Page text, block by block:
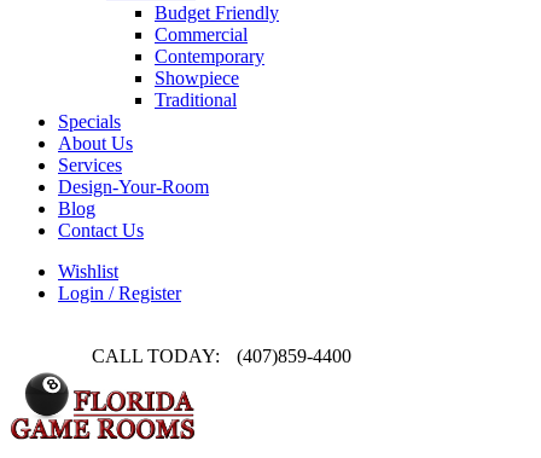
Budget Friendly
Commercial
Contemporary
Showpiece
Traditional
Specials
About Us
Services
Design-Your-Room
Blog
Contact Us
Wishlist
Login / Register
CALL TODAY: (407)859-4400
Pool Table